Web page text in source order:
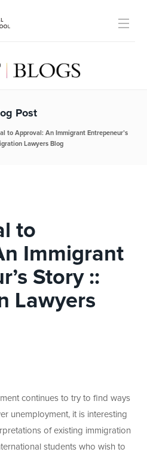
Post
to Approval: An Immigrant Entrepeneur’s
Lawyers Blog
to
Immigrant
Story ::
Lawyers
continues to try to find ways
unemployment, it is interesting
of existing immigration
students who wish to